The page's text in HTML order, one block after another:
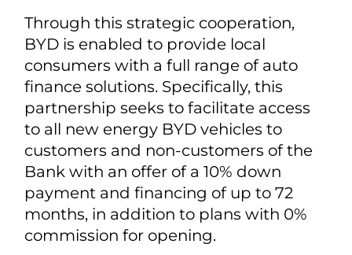
Through this strategic cooperation,
BYD is enabled to provide local
consumers with a full range of auto
finance solutions. Specifically, this
partnership seeks to facilitate access
to all new energy BYD vehicles to
customers and non-customers of the
Bank with an offer of a 10% down
payment and financing of up to 72
months, in addition to plans with 0%
commission for opening.